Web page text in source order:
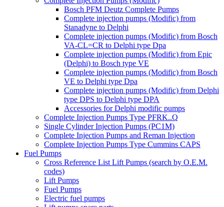
Bosch PFM Deutz Complete Pumps
Complete injection pumps (Modific) from
Stanadyne to Delphi
Complete injection pumps (Modific) from Bosch
VA-CL=CR to Delphi type Dpa
Complete injection pumps (Modific) from Epic
(Delphi) to Bosch type VE
Complete injection pumps (Modific) from Bosch
VE to Delphi type Dpa
Complete injection pumps (Modific) from Delphi
type DPS to Delphi type DPA
Accessories for Delphi modific pumps
Complete Injection Pumps Type PFRK..Q
Single Cylinder Injection Pumps (PC1M)
Complete Injection Pumps and Reman Injection
Complete Injection Pumps Type Cummins CAPS
Fuel Pumps
Cross Reference List Lift Pumps (search by O.E.M.
codes)
Lift Pumps
Fuel Pumps
Electric fuel pumps